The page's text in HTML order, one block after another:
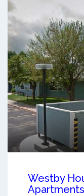
Westby
Apartments